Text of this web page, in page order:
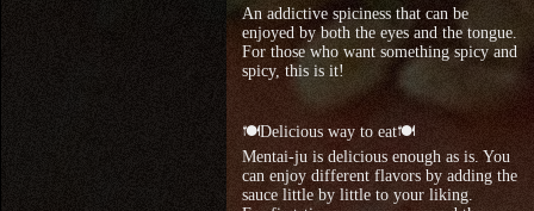
An addictive spiciness that can be
enjoyed by both the eyes and the tongue.
For those who want something spicy and
spicy, this is it!
🍽Delicious way to eat🍽
Mentai-ju is delicious enough as is. You
can enjoy different flavors by adding the
sauce little by little to your liking.